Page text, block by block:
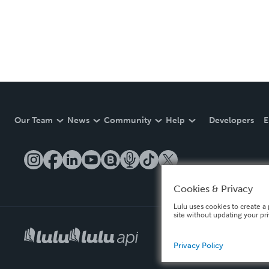
Our Team News Community Help Developers
Cookies & Privacy
Lulu uses cookies to create
site without updating your
Privacy Policy